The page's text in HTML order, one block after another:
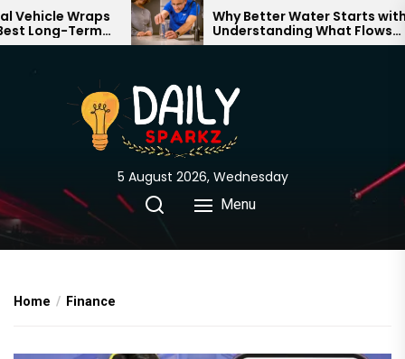
Skip
to
content
Why Better Water Starts with
Understanding What Flows
Through Your Home
5 August 2026, Wednesday
Menu
Home Finance